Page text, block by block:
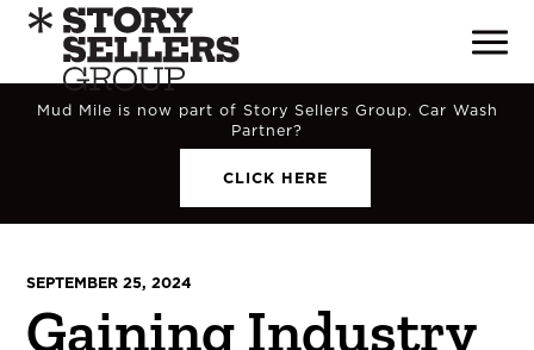
Mud Mile is now part of Story Sellers Group. Car Wash
Partner?
CLICK HERE
SEPTEMBER 25, 2024
Gaining Industry